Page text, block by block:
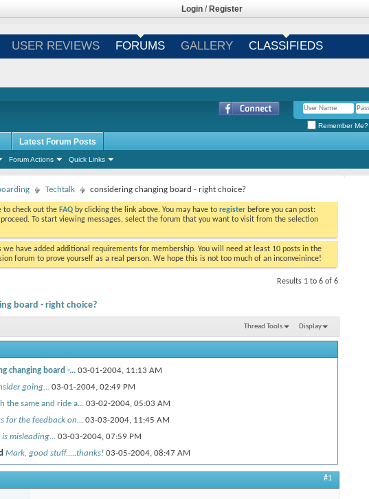
Login / Register
USER REVIEWS FORUMS GALLERY CLASSIFIEDS
Remember Me?
Forum Actions Quick Links
Latest Forum Posts
Techtalk considering changing board - right choice?
to check out the FAQ by clicking the link above. You may have to register before you can post:
To start viewing messages, select the forum that you want to visit from the selection
we have added additional requirements for membership. You will need at least 10 posts in the
forum to prove yourself as a real person. We hope this is not too much of an inconveinince!
Results 1 to 6 of 6
board - right choice?
Thread Tools Display
changing board -... 03-01-2004, 11:13 AM
going... 03-01-2004, 02:49 PM
the same and ride a... 03-02-2004, 05:03 AM
for the feedback on... 03-03-2004, 11:45 AM
misleading... 03-03-2004, 07:59 PM
Mark, good stuff.....thanks! 03-05-2004, 08:47 AM
#1